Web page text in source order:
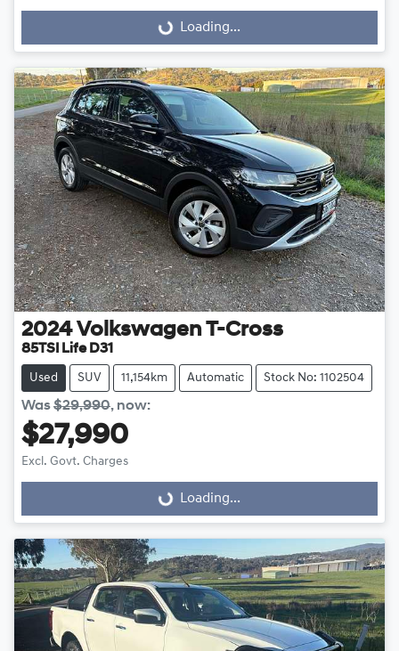
Loading... Loading...
2024 Volkswagen T-Cross
85TSI Life D31
Used SUV 11,154km Automatic Stock No: 1102504
Was$29,990, now:
$27,990
Excl. Govt. Charges
Loading... Loading...